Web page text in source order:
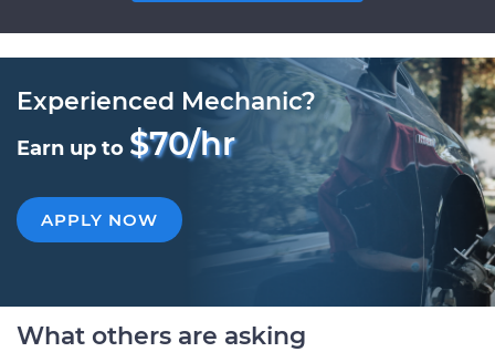
Experienced Mechanic?
Earn up to $70/hr
APPLY NOW
What others are asking